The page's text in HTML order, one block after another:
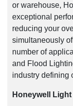
or warehouse,
exceptional
reducing your
simultaneously
number of
and Flood
industry defining
Honeywell